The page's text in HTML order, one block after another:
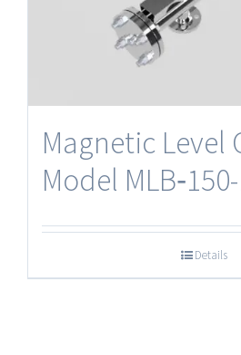
Magnetic Level
Model
Details